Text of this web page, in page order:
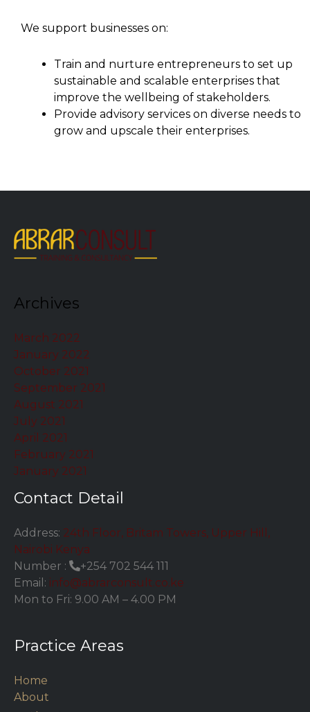
We support businesses on:
Train and nurture entrepreneurs to set up
sustainable and scalable enterprises that
improve the wellbeing of stakeholders.
Provide advisory services on diverse needs to
grow and upscale their enterprises.
Archives
March 2022
January 2022
October 2021
September 2021
August 2021
July 2021
April 2021
February 2021
January 2021
Contact Detail
Address: 24th Floor, Britam Towers, Upper Hill,
Nairobi Kenya
Number :
+254 702 544 111
Email: info@abrarconsult.co.ke
Mon to Fri: 9.00 AM – 4.00 PM
Practice Areas
Home
About